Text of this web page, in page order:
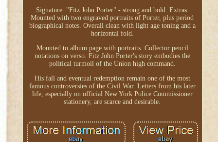
Signature: "Fitz John Porter" - strong and bold. Extras:
Mounted with two engraved portraits of Porter, plus period
biographical notes. Overall clean with light age toning and a
horizontal fold.
Mounted to album page with portraits. Collector pencil
notations on verso. Fitz John Porter's story embodies the
political turmoil of the Union high command.
His fall and eventual redemption remain one of the most
famous controversies of the Civil War. Letters from his later
life, especially on official New York Police Commissioner
stationery, are scarce and desirable.